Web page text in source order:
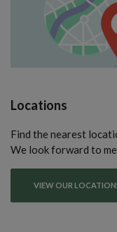
Locations
Find the nearest
We look forward to
VIEW OUR